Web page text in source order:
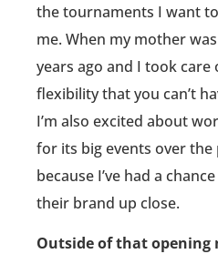
the tournaments I want
me. When my mother
years ago and I took
flexibility that you can’t
I’m also excited about
for its big events over the
because I’ve had a
their brand up close.
Outside of that